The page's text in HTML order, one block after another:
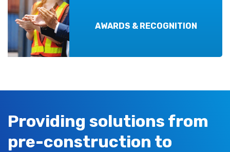
AWARDS & RECOGNITION
Providing solutions from
pre-construction to